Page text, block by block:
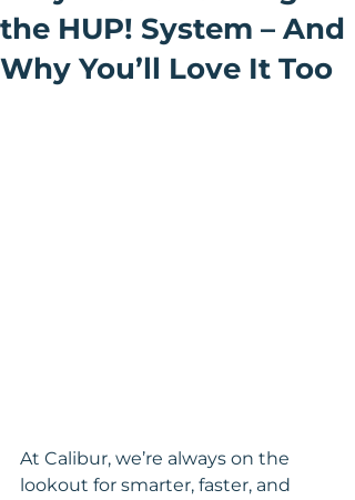
the HUP! System – And
Why You’ll Love It Too
At Calibur, we’re always on the
lookout for smarter, faster, and